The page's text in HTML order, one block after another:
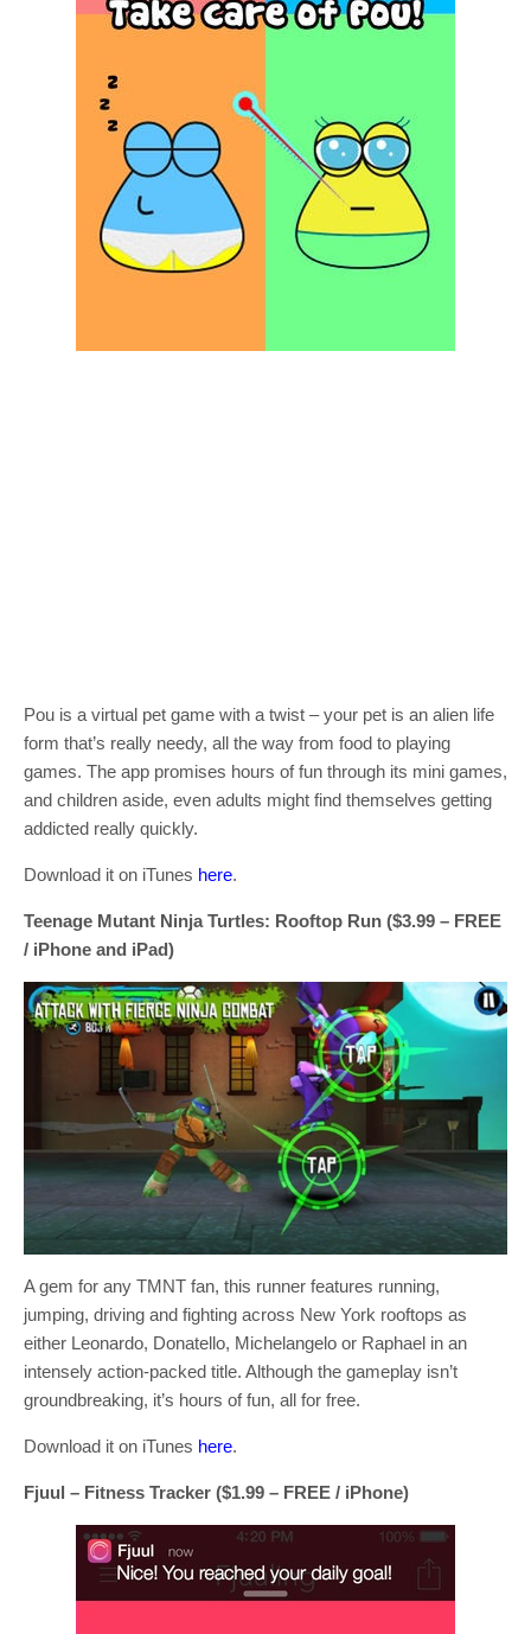
Pou is a virtual pet game with a twist – your pet is an alien life
form that’s really needy, all the way from food to playing
games. The app promises hours of fun through its mini games,
and children aside, even adults might find themselves getting
addicted really quickly.
Download it on iTunes here.
Teenage Mutant Ninja Turtles: Rooftop Run ($3.99 – FREE
/ iPhone and iPad)
A gem for any TMNT fan, this runner features running,
jumping, driving and fighting across New York rooftops as
either Leonardo, Donatello, Michelangelo or Raphael in an
intensely action-packed title. Although the gameplay isn’t
groundbreaking, it’s hours of fun, all for free.
Download it on iTunes here.
Fjuul – Fitness Tracker ($1.99 – FREE / iPhone)